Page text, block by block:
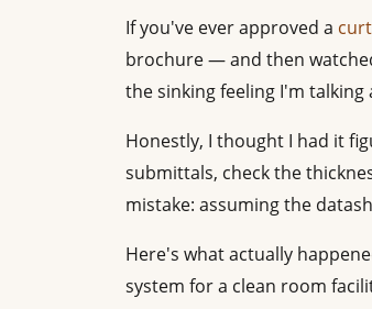
If you've ever approved a
brochure — and then
the sinking feeling I'm talking
Honestly, I thought I had it
submittals, check the
mistake: assuming the
Here's what actually
system for a clean room